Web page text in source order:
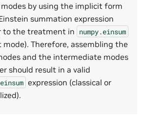
by using the implicit form
summation expression
to the treatment in numpy.einsum
mode). Therefore, assembling the
and the intermediate modes
should result in a valid
expression (classical or